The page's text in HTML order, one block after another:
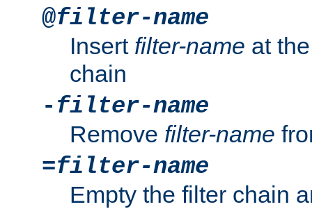
@filter-name
Insert filter-name at
chain
- filter-name
Remove filter-name
=filter-name
Empty the filter chain